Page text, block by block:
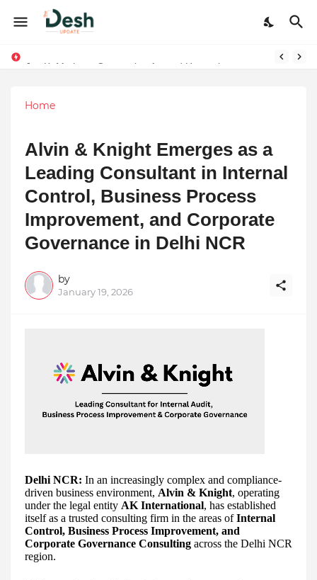
Joy K. Mathew: Connecting Art and Humanity
Home
Alvin & Knight Emerges as a
Leading Consultant in Internal
Control, Business Process
Improvement, and Corporate
Governance in Delhi NCR
by
January 19, 2026
Delhi NCR: In an increasingly complex and compliance-
driven business environment, Alvin & Knight, operating
under the legal entity AK International, has established
itself as a trusted consulting firm in the areas ofInternal
Control, Business Process Improvement, and
Corporate Governance Consulting across the Delhi NCR
region.